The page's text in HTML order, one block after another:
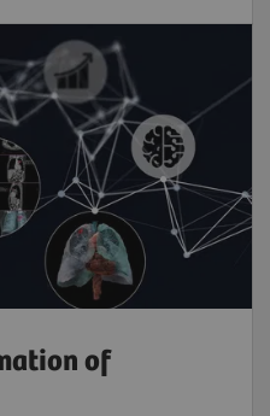
of